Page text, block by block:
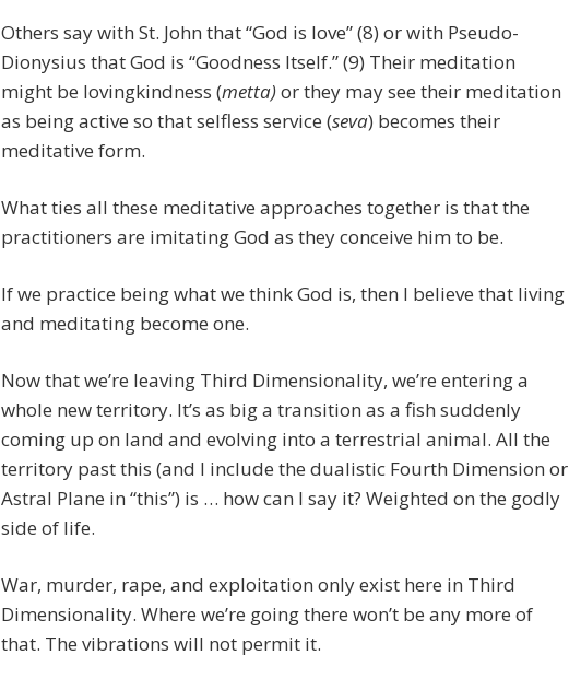
Others say with St. John that “God is love” (8) or with Pseudo-
Dionysius that God is “Goodness Itself.” (9) Their meditation
might be lovingkindness (metta)or they may see their meditation
as being active so that selfless service (seva) becomes their
meditative form.
What ties all these meditative approaches together is that the
practitioners are imitating God as they conceive him to be.
If we practice being what we think God is, then I believe that living
and meditating become one.
Now that we’re leaving Third Dimensionality, we’re entering a
whole new territory. It’s as big a transition as a fish suddenly
coming up on land and evolving into a terrestrial animal. All the
territory past this (and I include the dualistic Fourth Dimension or
Astral Plane in “this”) is … how can I say it? Weighted on the godly
side of life.
War, murder, rape, and exploitation only exist here in Third
Dimensionality. Where we’re going there won’t be any more of
that. The vibrations will not permit it.